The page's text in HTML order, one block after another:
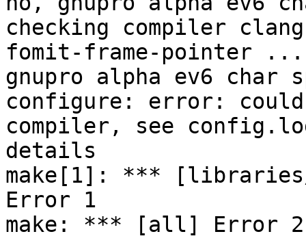
checking compiler
fomit-frame-pointer
gnupro alpha ev6 char
configure: error:
compiler, see
details
make[1]: *** [libraries/
Error 1
make: *** [all] Error 2